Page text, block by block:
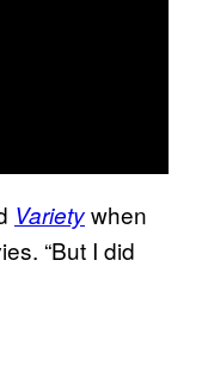
Varietywhen
“But I did